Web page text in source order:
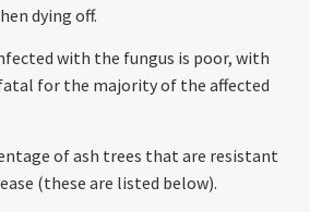
dying off.
with the fungus is poor, with
for the majority of the affected
of ash trees that are resistant
(these are listed below).